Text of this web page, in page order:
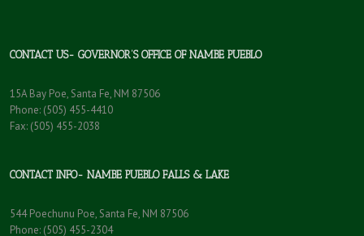
CONTACT US- GOVERNOR’S OFFICE OF NAMBE PUEBLO
15A Bay Poe, Santa Fe, NM 87506
Phone: (505) 455-4410
Fax: (505) 455-2038
CONTACT INFO- NAMBE PUEBLO FALLS & LAKE
544 Poechunu Poe, Santa Fe, NM 87506
Phone: (505) 455-2304